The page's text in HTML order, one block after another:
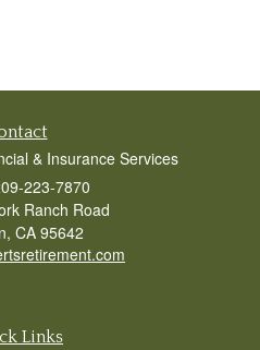
& Insurance Services
223-7870
Ranch Road
CA 95642
Links